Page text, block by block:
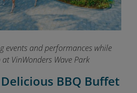
events and performances while
VinWonders Wave Park
BBQ Buffet